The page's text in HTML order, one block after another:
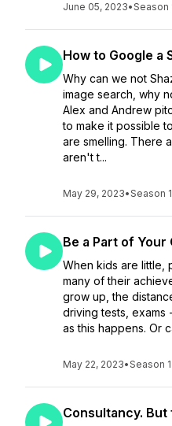
June 05, 2023•Season
How to Google a
Why can we not
image search, why
Alex and Andrew
to make it possible
are smelling. There
aren't t...
May 29, 2023•Season 1
Be a Part of Your
When kids are little,
many of their
grow up, the
driving tests, exams
as this happens. Or
May 22, 2023•Season 1
Consultancy.